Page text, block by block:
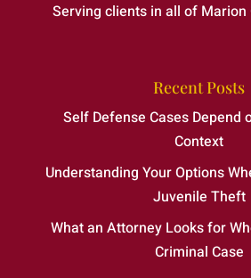
Serving clients in all of Marion
Recent Posts
Self Defense Cases Depend
Context
Understanding Your Options
Juvenile Theft
What an Attorney Looks for
Criminal Case